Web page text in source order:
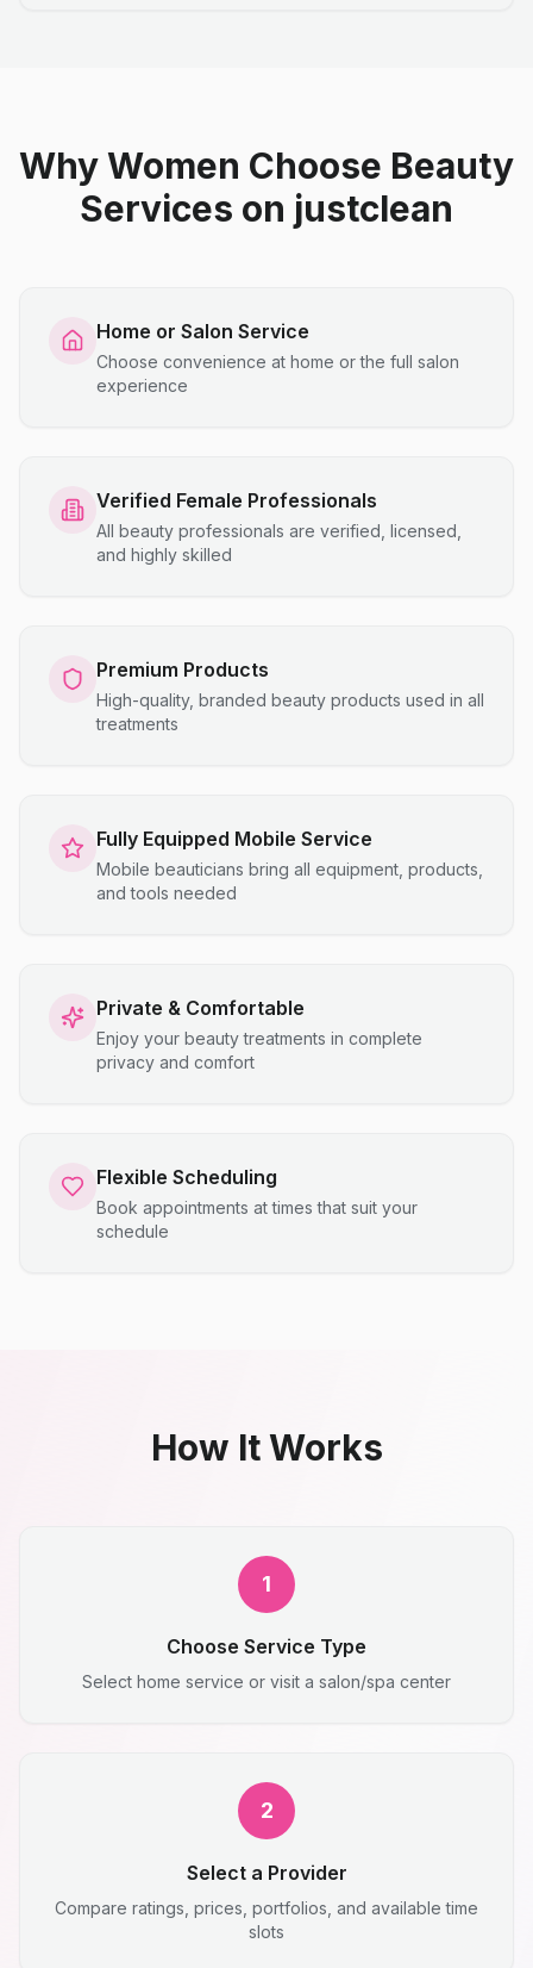
Why Women Choose Beauty
Services on justclean
Home or Salon Service
Choose convenience at home or the full salon
experience
Verified Female Professionals
All beauty professionals are verified, licensed,
and highly skilled
Premium Products
High-quality, branded beauty products used in all
treatments
Fully Equipped Mobile Service
Mobile beauticians bring all equipment, products,
and tools needed
Private & Comfortable
Enjoy your beauty treatments in complete
privacy and comfort
Flexible Scheduling
Book appointments at times that suit your
schedule
How It Works
1
Choose Service Type
Select home service or visit a salon/spa center
2
Select a Provider
Compare ratings, prices, portfolios, and available time
slots